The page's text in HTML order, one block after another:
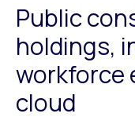
Public
holdings,
workforce
cloud